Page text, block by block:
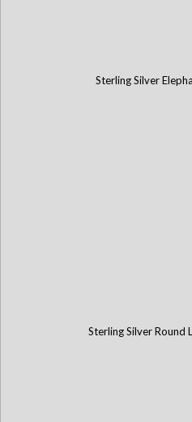
Sterling Silver
Sterling Silver Round